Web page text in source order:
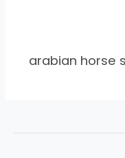
arabian horse